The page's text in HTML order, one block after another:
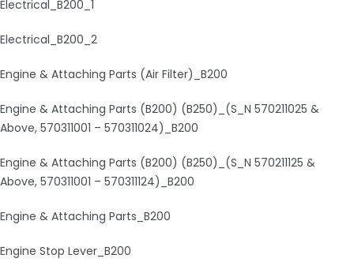
Electrical_B200_1
Electrical_B200_2
Engine & Attaching Parts (Air Filter)_B200
Engine & Attaching Parts (B200) (B250)_(S_N 570211025 &
Above, 570311001 – 570311024)_B200
Engine & Attaching Parts (B200) (B250)_(S_N 570211125 &
Above, 570311001 – 570311124)_B200
Engine & Attaching Parts_B200
Engine Stop Lever_B200